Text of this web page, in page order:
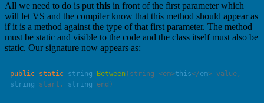
All we need to do is putthis in front of the first parameter which
will let VS and the compiler know that this method should appear as
if it is a method against the type of that first parameter. The method
must be static and visible to the code and the class itself must also be
static. Our signature now appears as:
public static string Between(string <em>this</em> value
string start , string end